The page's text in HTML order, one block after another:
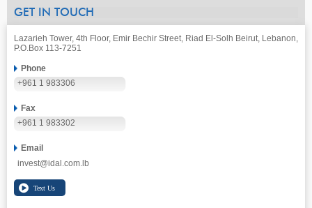
GET IN TOUCH
Lazarieh Tower, 4th Floor, Emir Bechir Street, Riad El-Solh Beirut, Lebanon,
P.O.Box 113-7251
Phone
+961 1 983306
Fax
+961 1 983302
Email
invest@idal.com.lb